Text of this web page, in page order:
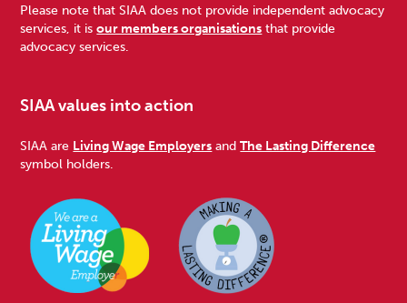
Please note that SIAA does not provide independent advocacy
services, it isour members organisations that provide
advocacy services.
SIAA values into action
SIAA are Living Wage Employers andThe Lasting Difference
symbol holders.